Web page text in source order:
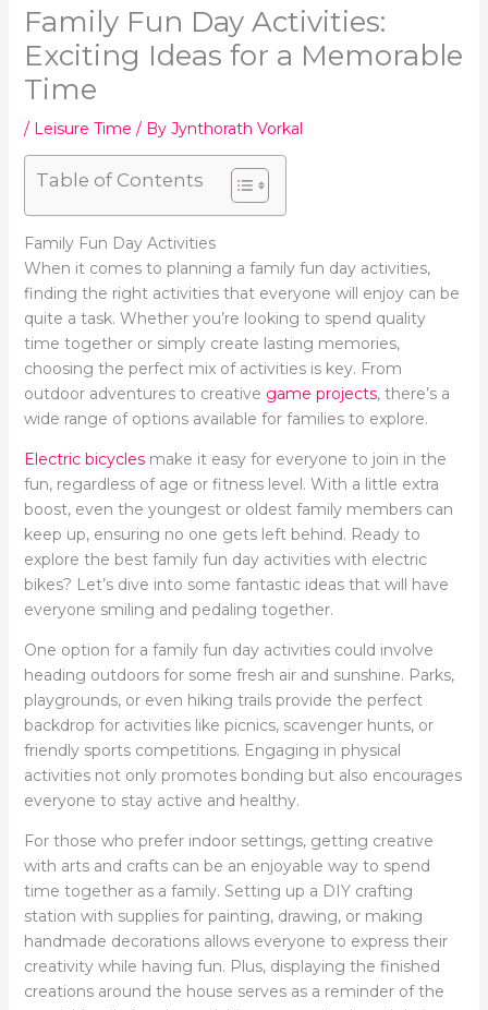
Family Fun Day Activities:
Exciting Ideas for a Memorable
Time
/ Leisure Time / By Jynthorath Vorkal
Table of Contents
Family Fun Day Activities
When it comes to planning a family fun day activities,
finding the right activities that everyone will enjoy can be
quite a task. Whether you’re looking to spend quality
time together or simply create lasting memories,
choosing the perfect mix of activities is key. From
outdoor adventures to creative game projects, there’s a
wide range of options available for families to explore.
Electric bicyclesmake it easy for everyone to join in the
fun, regardless of age or fitness level. With a little extra
boost, even the youngest or oldest family members can
keep up, ensuring no one gets left behind. Ready to
explore the best family fun day activities with electric
bikes? Let’s dive into some fantastic ideas that will have
everyone smiling and pedaling together.
One option for a family fun day activities could involve
heading outdoors for some fresh air and sunshine. Parks,
playgrounds, or even hiking trails provide the perfect
backdrop for activities like picnics, scavenger hunts, or
friendly sports competitions. Engaging in physical
activities not only promotes bonding but also encourages
everyone to stay active and healthy.
For those who prefer indoor settings, getting creative
with arts and crafts can be an enjoyable way to spend
time together as a family. Setting up a DIY crafting
station with supplies for painting, drawing, or making
handmade decorations allows everyone to express their
creativity while having fun. Plus, displaying the finished
creations around the house serves as a reminder of the